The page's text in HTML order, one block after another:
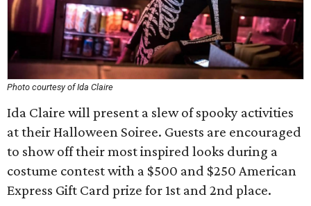
Photo courtesy of Ida Claire
Ida Claire will present a slew of spooky activities
at their Halloween Soiree. Guests are encouraged
to show off their most inspired looks during a
costume contest with a $500 and $250 American
Express Gift Card prize for 1st and 2nd place.